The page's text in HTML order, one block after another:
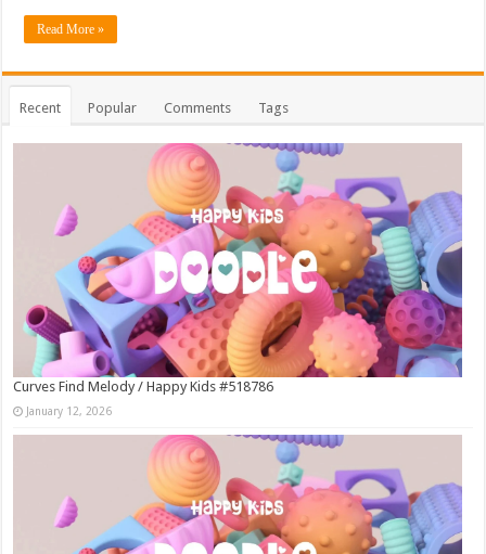
Read More »
Recent Popular Comments Tags
Curves Find Melody / Happy Kids #518786
January 12, 2026